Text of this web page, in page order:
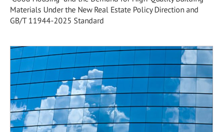
Materials Under the New Real Estate Policy Direction and
GB/T 11944-2025 Standard